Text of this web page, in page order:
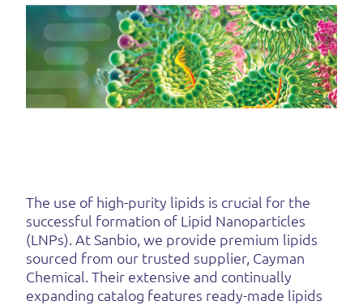
The use of high-purity lipids is crucial for the
successful formation of Lipid Nanoparticles
(LNPs). At Sanbio, we provide premium lipids
sourced from our trusted supplier, Cayman
Chemical. Their extensive and continually
expanding catalog features ready-made lipids